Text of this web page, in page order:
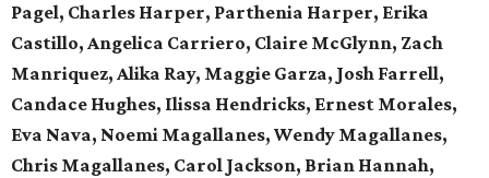
Pagel, Charles Harper, Parthenia Harper, Erika
Castillo, Angelica Carriero, Claire McGlynn, Zach
Manriquez, Alika Ray, Maggie Garza, Josh Farrell,
Candace Hughes, Ilissa Hendricks, Ernest Morales,
Eva Nava, Noemi Magallanes, Wendy Magallanes,
Chris Magallanes, Carol Jackson, Brian Hannah,